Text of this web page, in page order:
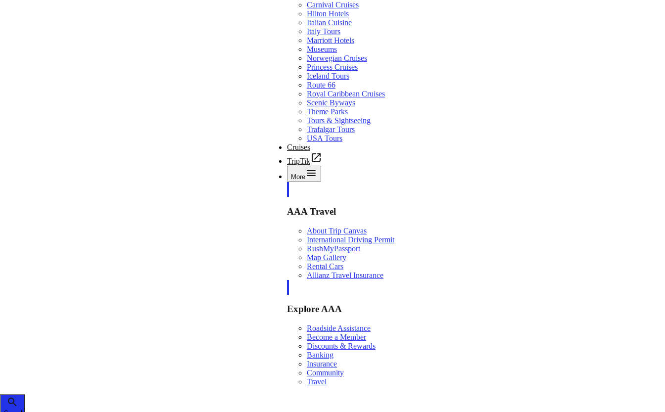
Carnival Cruises
Hilton Hotels
Italian Cuisine
Italy Tours
Marriott Hotels
Museums
Norwegian Cruises
Princess Cruises
Iceland Tours
Route 66
Royal Caribbean Cruises
Scenic Byways
Theme Parks
Tours & Sightseeing
Trafalgar Tours
USA Tours
Cruises
TripTik
More
AAA Travel
About Trip Canvas
International Driving Permit
RushMyPassport
Map Gallery
Rental Cars
Allianz Travel Insurance
Explore AAA
Roadside Assistance
Become a Member
Discounts & Rewards
Banking
Insurance
Community
Travel